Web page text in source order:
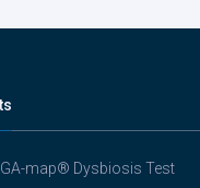
map® Dysbiosis Test